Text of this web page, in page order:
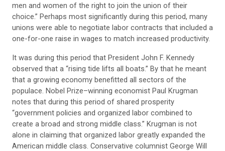
men and women of the right to join the union of their
choice.” Perhaps most significantly during this period, many
unions were able to negotiate labor contracts that included a
one-for-one raise in wages to match increased productivity.
It was during this period that President John F. Kennedy
observed that a “rising tide lifts all boats.” By that he meant
that a growing economy benefitted all sectors of the
populace. Nobel Prize–winning economist Paul Krugman
notes that during this period of shared prosperity
“government policies and organized labor combined to
create a broad and strong middle class.” Krugman is not
alone in claiming that organized labor greatly expanded the
American middle class. Conservative columnist George Will